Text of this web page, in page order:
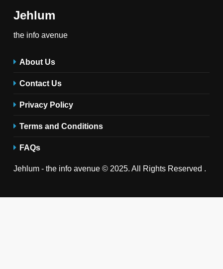
Jehlum
the info avenue
About Us
Contact Us
Privacy Policy
Terms and Conditions
FAQs
Jehlum - the info avenue © 2025. All Rights Reserved .